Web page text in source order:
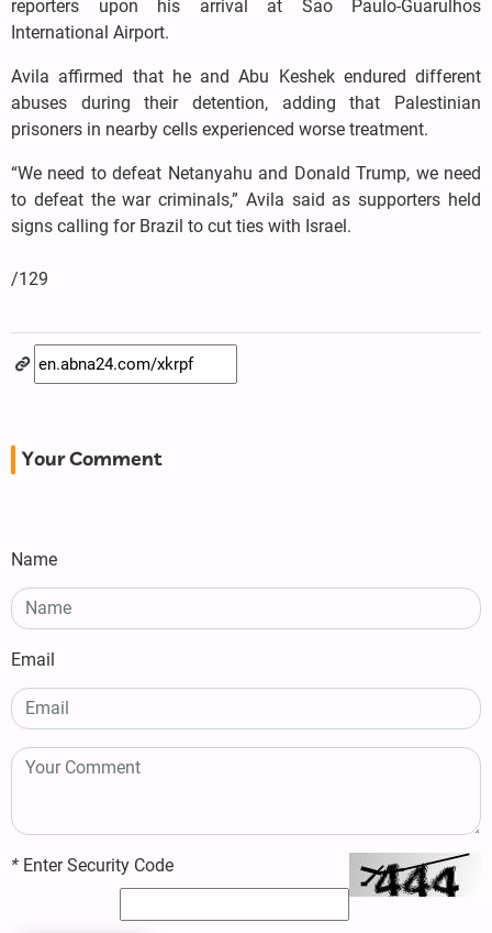
reporters upon his arrival at Sao Paulo-Guarulhos
International Airport.
Avila affirmed that he and Abu Keshek endured different
abuses during their detention, adding that Palestinian
prisoners in nearby cells experienced worse treatment.
“We need to defeat Netanyahu and Donald Trump, we need
to defeat the war criminals,” Avila said as supporters held
signs calling for Brazil to cut ties with Israel.
/129
Your Comment
Name
Email
* Enter Security Code